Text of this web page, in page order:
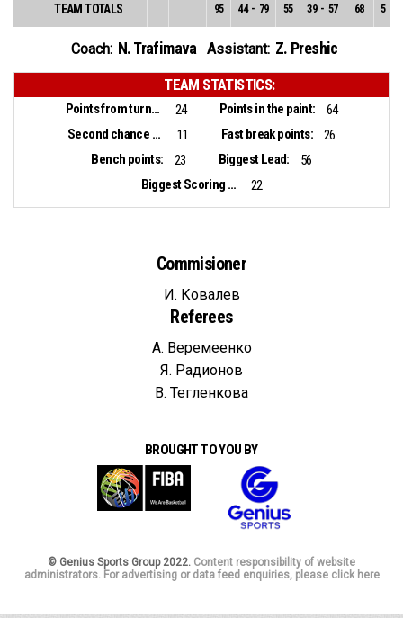
TEAM TOTALS 95 44 - 79 55 39 - 57 68 5
Coach: N. Trafimava Assistant: Z. Preshic
TEAM STATISTICS:
Points from turnovers: 24 Points in the paint:
64
Second chance points:
11 Fast break points:
26
Bench points:
23 Biggest Lead:
56
Biggest Scoring Run:
22
Commisioner
И. Ковалев
Referees
А. Веремеенко
Я. Радионов
В. Тегленкова
BROUGHT TO YOU BY
© Genius Sports Group 2022. Content responsibility of website
administrators. For advertising or data feed enquiries, please click here